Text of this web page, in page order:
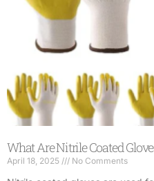
What Are Nitrile Coated
April 18, 2025 No Comments